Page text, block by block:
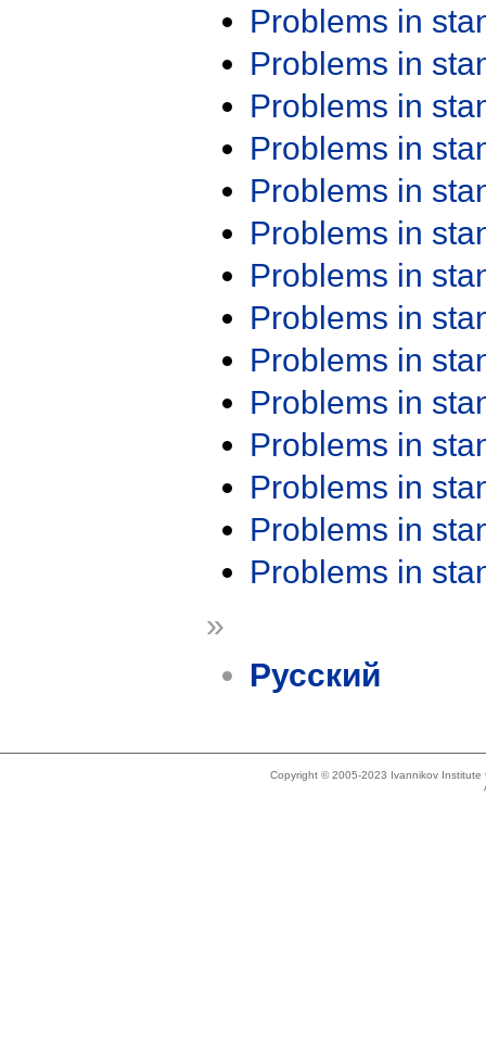
Problems in
Problems in
Problems in
Problems in
Problems in
Problems in
Problems in
Problems in
Problems in
Problems in
Problems in
Problems in
Problems in
Problems in
»
Русский
Copyright © 2005-2023 Ivannikov Institute